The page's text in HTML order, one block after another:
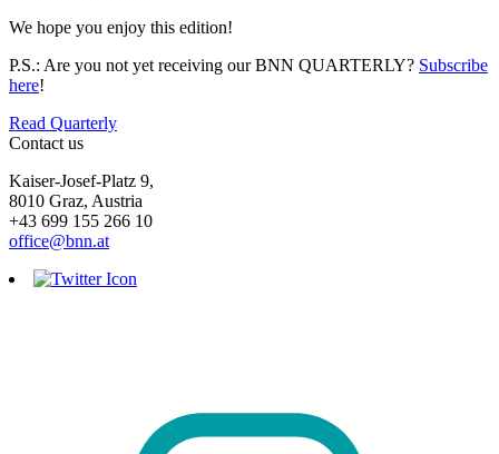
We hope you enjoy this edition!
P.S.: Are you not yet receiving our BNN QUARTERLY? Subscribe
here!
Read Quarterly
Contact us
Kaiser-Josef-Platz 9,
8010 Graz, Austria
+43 699 155 266 10
office@bnn.at